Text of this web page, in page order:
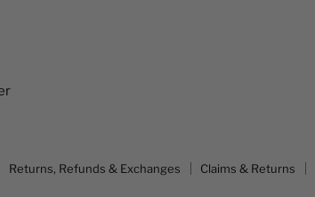
Returns, Refunds & Exchanges Claims & Returns